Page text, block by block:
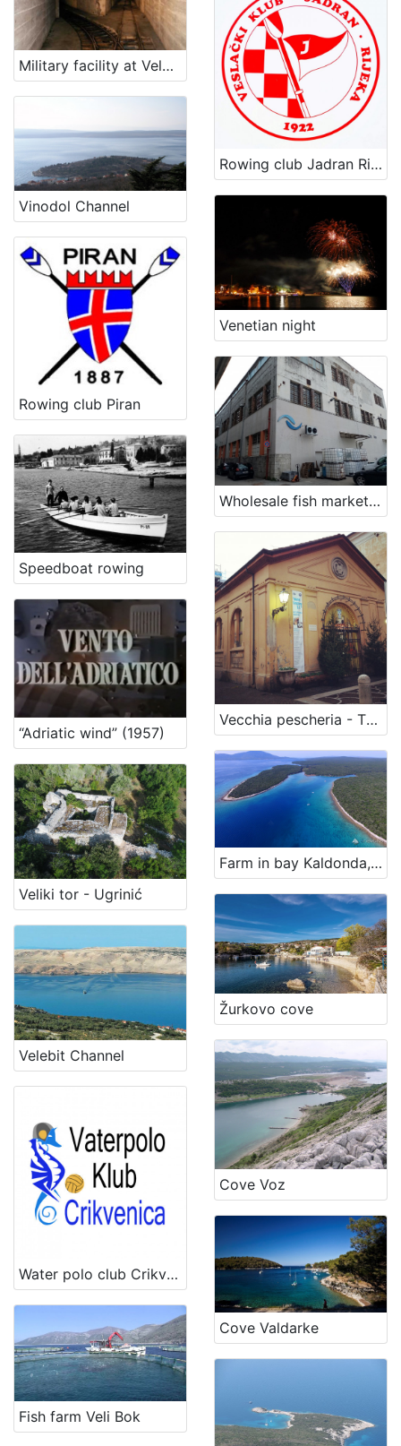
Military facility at Velopin - Lošinj
Vinodol Channel
Rowing club Piran
Speedboat rowing
Rowing club Jadran Rijeka
“Adriatic wind” (1957)
Venetian night
Veliki tor - Ugrinić
Wholesale fish market Rijeka
Velebit Channel
Vecchia pescheria - The Old Fish Market
Water polo club Crikvenica
Farm in bay Kaldonda, island Cres
Fish farm Veli Bok
Žurkovo cove
Cove Voz
Cove Valdarke